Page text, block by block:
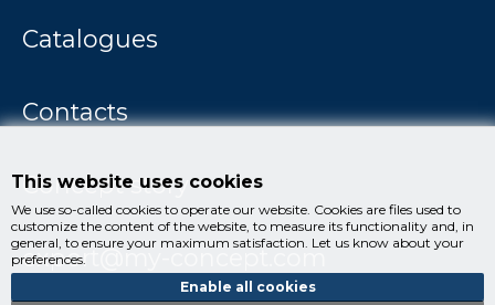
Catalogues
Contacts
Concept story
export@my-concept.com
This website uses cookies
We use so-called cookies to operate our website. Cookies are files used to
customize the content of the website, to measure its functionality and, in
general, to ensure your maximum satisfaction. Let us know about your
preferences.
Enable all cookies